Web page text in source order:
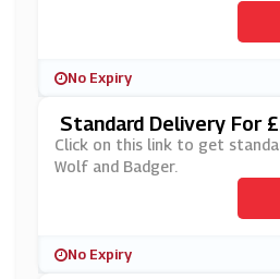
No Expiry
Standard Delivery For
Adger
Click on this link to get
Wolf and Badger.
No Expiry